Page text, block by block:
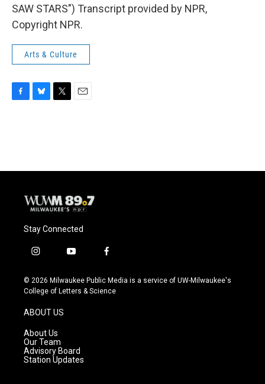
SAW STARS") Transcript provided by NPR,
Copyright NPR.
Arts & Culture
o
y
r
Stay Connected
i
s
t
g
r
a
m
y
u
t
f
c
e
© 2026 Milwaukee Public Media is a service of UW-Milwaukee's
College of Letters & Science
ABOUT US
About Us
Our Team
Advisory Board
Station Updates